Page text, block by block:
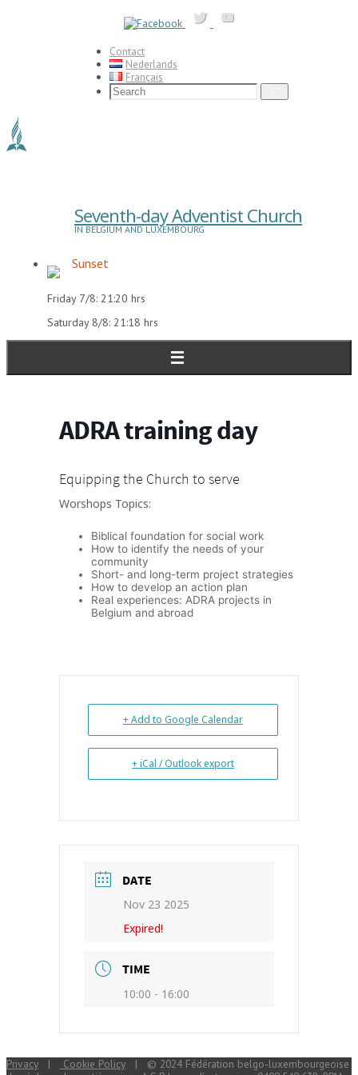
Contact
Nederlands
Français
Search
for:
Seventh-day Adventist Church
IN BELGIUM AND LUXEMBOURG
Sunset
Friday 7/8: 21:20 hrs
Saturday 8/8: 21:18 hrs
ADRA training day
Equipping the Church to serve
Worshops Topics:
Biblical foundation for social work
How to identify the needs of your
community
Short- and long-term project strategies
How to develop an action plan
Real experiences: ADRA projects in
Belgium and abroad
+ Add to Google Calendar
+ iCal / Outlook export
DATE
Nov 23 2025
Expired!
TIME
10:00 - 16:00
Privacy | Cookie Policy | © 2024 Fédération belgo-luxembourgeoise